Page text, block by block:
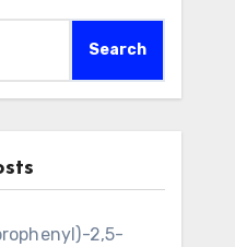
Search
2,5-